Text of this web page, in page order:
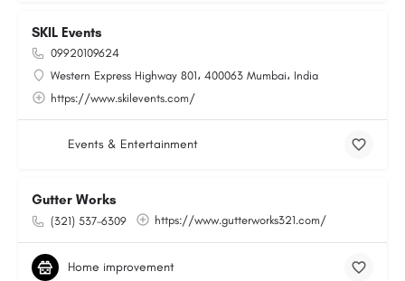
SKIL Events
09920109624
Western Express Highway 801، 400063 Mumbai، India
https://www.skilevents.com/
Events & Entertainment
Gutter Works
(321) 537-6309 https://www.gutterworks321.com/
Home improvement